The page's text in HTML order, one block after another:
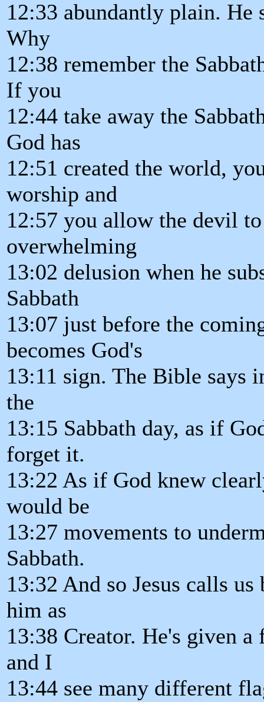
12:33 abundantly plain. He
Why
12:38 remember the
If you
12:44 take away the
God has
12:51 created the world,
worship and
12:57 you allow the devil
overwhelming
13:02 delusion when he
Sabbath
13:07 just before the
becomes God's
13:11 sign. The Bible says
the
13:15 Sabbath day, as if
forget it.
13:22 As if God knew
would be
13:27 movements to
Sabbath.
13:32 And so Jesus calls
him as
13:38 Creator. He's given
and I
13:44 see many different